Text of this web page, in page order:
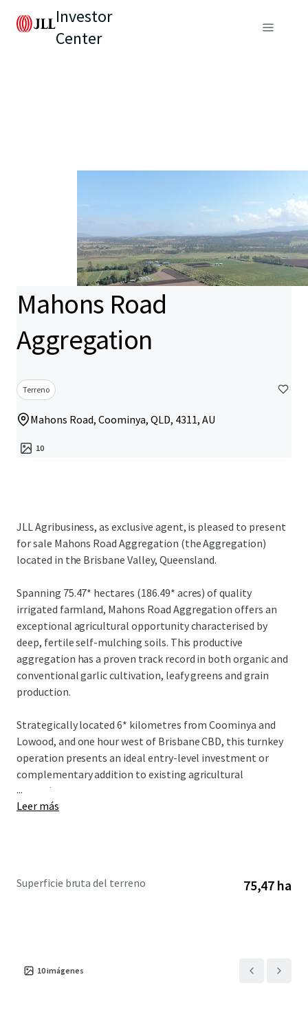
Investor
Center
Mahons Road
Aggregation
Terreno
Mahons Road, Coominya, QLD, 4311, AU
10
JLL Agribusiness, as exclusive agent, is pleased to present
for sale Mahons Road Aggregation (the Aggregation)
located in the Brisbane Valley, Queensland.
Spanning 75.47* hectares (186.49* acres) of quality
irrigated farmland, Mahons Road Aggregation offers an
exceptional agricultural opportunity characterised by
deep, fertile self-mulching soils. This productive
aggregation has a proven track record in both organic and
conventional garlic cultivation, leafy greens and grain
production.
Strategically located 6* kilometres from Coominya and
Lowood, and one hour west of Brisbane CBD, this turnkey
operation presents an ideal entry-level investment or
complementary addition to existing agricultural
operations.
...
Leer más
Superficie bruta del terreno 75,47 ha
10imágenes